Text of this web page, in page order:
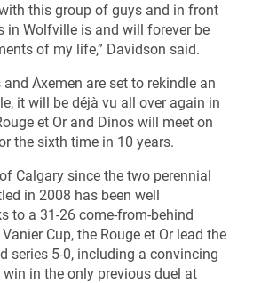
this group of guys and in front
in Wolfville is and will forever be
of my life,” Davidson said.
Axemen are set to rekindle an
it will be déjà vu all over again in
et Or and Dinos will meet on
the sixth time in 10 years.
Calgary since the two perennial
in 2008 has been well
to a 31-26 come-from-behind
Cup, the Rouge et Or lead the
series 5-0, including a convincing
in the only previous duel at